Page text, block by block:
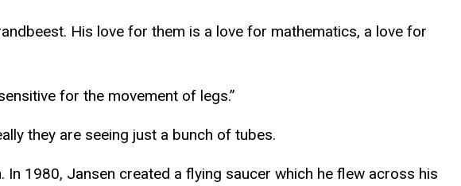
His love for them is a love for mathematics, a love for
for the movement of legs.”
they are seeing just a bunch of tubes.
1980, Jansen created a flying saucer which he flew across his